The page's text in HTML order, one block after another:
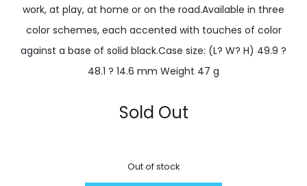
work, at play, at home or on the road.Available in three
color schemes, each accented with touches of color
against a base of solid black.Case size: (L? W? H) 49.9 ?
48.1 ? 14.6 mm Weight 47 g
Sold Out
Out of stock